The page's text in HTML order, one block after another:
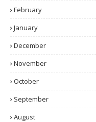
February
January
December
November
October
September
August